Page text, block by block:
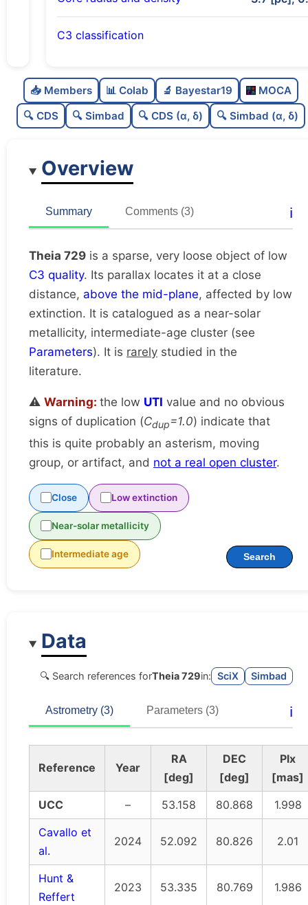
C3 classification
C
dens
0.03
Very loose
Rarely studied
1.0
Unique
📥 Members 📊 Colab 🔬 Bayestar19
MOCA
🔍 CDS
🔍 Simbad 🔍 CDS (α, δ) 🔍 Simbad (α, δ)
Overview
Summary Comments (3) ℹ️
Theia 729 is a sparse, very loose object of low
C3 quality. Its parallax locates it at a close
distance, above the mid-plane, affected by low
extinction. It is catalogued as a near-solar
metallicity, intermediate-age cluster (see
Parameters). It is rarely studied in the
literature.
⚠️ Warning: the low UTI value and no obvious
signs of duplication (Cdup=1.0) indicate that
this is quite probably an asterism, moving
group, or artifact, and not a real open cluster.
Close Low extinction
Near-solar metallicity
Intermediate age Search
Data
🔍 Search references forTheia 729in: SciX Simbad
Astrometry (3) Parameters (3) ℹ️
Reference Year
RA
[deg]
DEC
[deg]
Plx
[mas]
UCC
– 53.158 80.868
1.998
Cavallo et
al.
2024 52.092 80.826 2.01
Hunt &
Reffert
2023 53.335 80.769 1.986